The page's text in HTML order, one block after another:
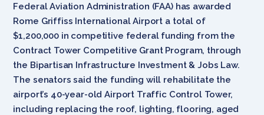
Federal Aviation Administration (FAA) has awarded
Rome Griffiss International Airport a total of
$1,200,000 in competitive federal funding from the
Contract Tower Competitive Grant Program, through
the Bipartisan Infrastructure Investment & Jobs Law.
The senators said the funding will rehabilitate the
airport’s 40-year-old Airport Traffic Control Tower,
including replacing the roof, lighting, flooring, aged